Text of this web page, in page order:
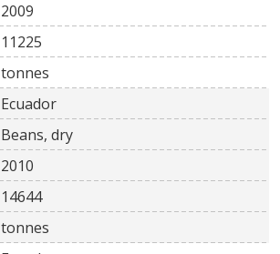
2009
11225
tonnes
Ecuador
Beans, dry
2010
14644
tonnes